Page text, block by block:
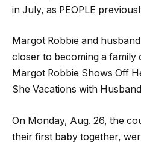
in July, as PEOPLE
Margot Robbie and
closer to becoming a family
Margot Robbie Shows Off
She Vacations with
On Monday, Aug. 26, the
their first baby together,